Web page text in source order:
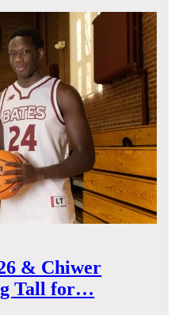
& Chiwer
Tall for…